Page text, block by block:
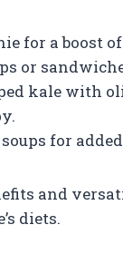
for a boost
or
kale with
for
and
diets.